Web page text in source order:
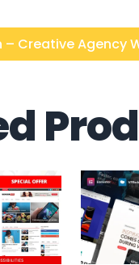
Creative Agency